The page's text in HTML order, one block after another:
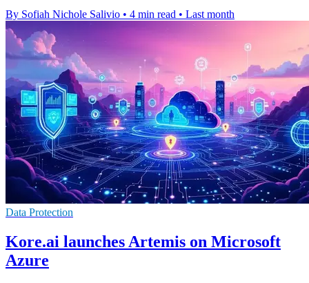
By Sofiah Nichole Salivio • 4 min read • Last month
Data Protection
Kore.ai launches Artemis on Microsoft
Azure